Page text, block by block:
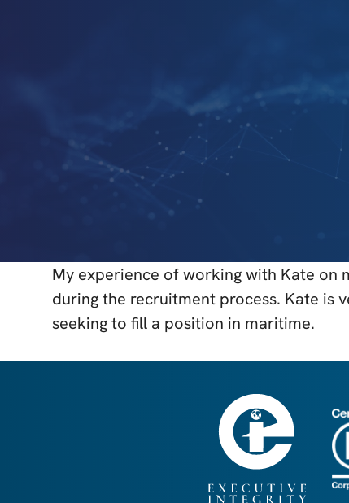
My experience of working with Kate on
during the recruitment process. Kate is
seeking to fill a position in maritime.